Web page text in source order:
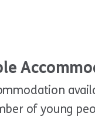
of young